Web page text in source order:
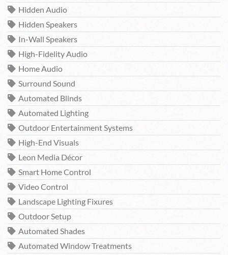
Hidden Audio
Hidden Speakers
In-Wall Speakers
High-Fidelity Audio
Home Audio
Surround Sound
Automated Blinds
Automated Lighting
Outdoor Entertainment Systems
High-End Visuals
Leon Media Décor
Smart Home Control
Video Control
Landscape Lighting Fixures
Outdoor Setup
Automated Shades
Automated Window Treatments